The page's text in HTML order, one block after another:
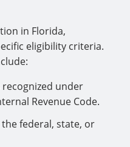
in Florida,
eligibility criteria.
under
Revenue Code.
federal, state, or